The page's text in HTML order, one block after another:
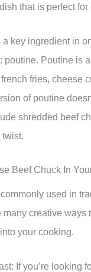
that is perfect
a key ingredient in
poutine. Poutine is
fries, cheese
of poutine
shredded beef
twist.
Beef Chuck In
used in
many creative ways
your cooking.
If you’re looking